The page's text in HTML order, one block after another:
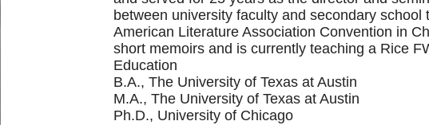
between university faculty and secondary
American Literature Association Convention in
short memoirs and is currently teaching a Rice
Education
B.A., The University of Texas at Austin
M.A., The University of Texas at Austin
Ph.D., University of Chicago